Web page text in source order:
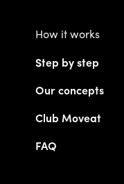
How it works
Step by step
Our concepts
Club Moveat
FAQ